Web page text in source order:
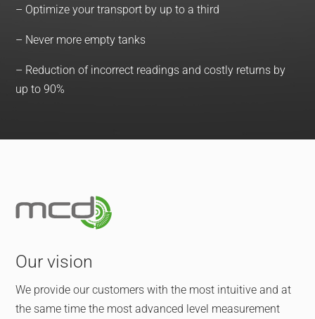
– Optimize your transport by up to a third
– Never more empty tanks
– Reduction of incorrect readings and costly returns by
up to 90%
Our vision
We provide our customers with the most intuitive and at
the same time the most advanced level measurement